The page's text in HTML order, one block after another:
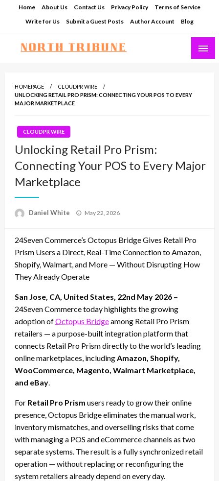
Home About Us Contact Us Privacy Policy
Terms of Service
Write for Us
Submit a Guest Posts Author Account Blog
HOMEPAGE
CLOUDPR WIRE
UNLOCKING RETAIL PRO PRISM: CONNECTING YOUR POS TO EVERY
MAJOR MARKETPLACE
CLOUDPR WIRE
Unlocking Retail Pro Prism:
Connecting Your POS to Every Major
Marketplace
Daniel White
Posted
May 22, 2026
24Seven Commerce’s Octopus Bridge Gives Retail Pro
Prism Users a Direct, Real-Time Connection to Amazon,
Shopify, Walmart, and More — Without Disrupting How
They Already Operate
San Jose, CA, United States, 22nd May 2026 –
24Seven Commerce today highlights the growing
adoption ofOctopus Bridgeamong Retail Pro Prism
retailers — a purpose-built integration platform that
connects Retail Pro Prism directly to the world’s leading
online marketplaces, including Amazon, Shopify,
WooCommerce, Magento, Walmart Marketplace,
and eBay
For Retail Pro Prism users ready to grow their online
presence, Octopus Bridge eliminates the manual work,
inventory mismatches, and overselling risks that come
with managing a POS and eCommerce channels as two
separate systems. The result is a fully synchronized retail
operation — without replacing or reconfiguring the
system retailers already depend on every day.